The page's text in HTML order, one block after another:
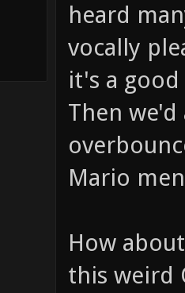
heard
vocally
it's a
Then
Mario
How
this weird